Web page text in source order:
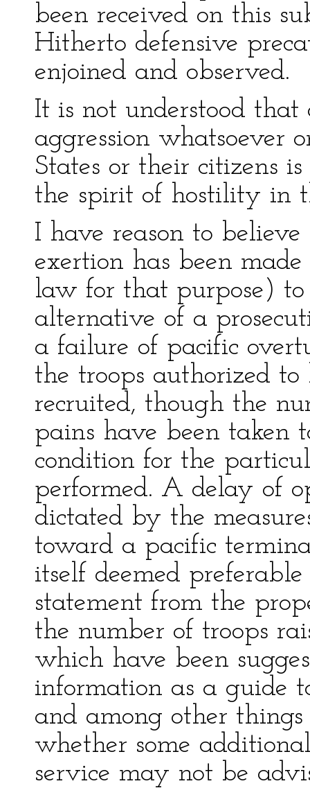
been received on this
Hitherto defensive
enjoined and observed.
It is not understood
aggression whatsoever
States or their citizens
the spirit of hostility in
I have reason to
exertion has been
law for that purpose)
alternative of a
a failure of pacific
the troops authorized
recruited, though the
pains have been taken
condition for the
performed. A delay of
dictated by the
toward a pacific
itself deemed
statement from the
the number of troops
which have been
information as a guide
and among other
whether some
service may not be